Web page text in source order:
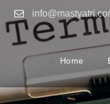
Home